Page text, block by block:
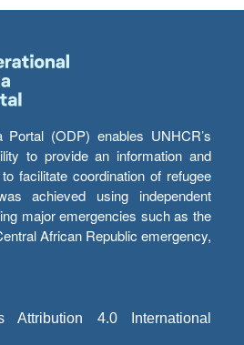
Portal (ODP) enables UNHCR’s
to provide an information and
facilitate coordination of refugee
achieved using independent
major emergencies such as the
African Republic emergency,
Attribution 4.0 International